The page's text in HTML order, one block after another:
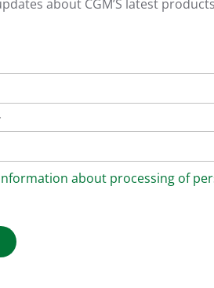
about CGM’S latest
about processing of